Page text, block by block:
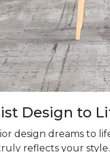
Design to
design dreams to
reflects your